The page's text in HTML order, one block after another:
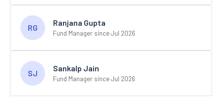
RG
Ranjana Gupta
Fund Manager since Jul 2026
SJ
Sankalp Jain
Fund Manager since Jul 2026